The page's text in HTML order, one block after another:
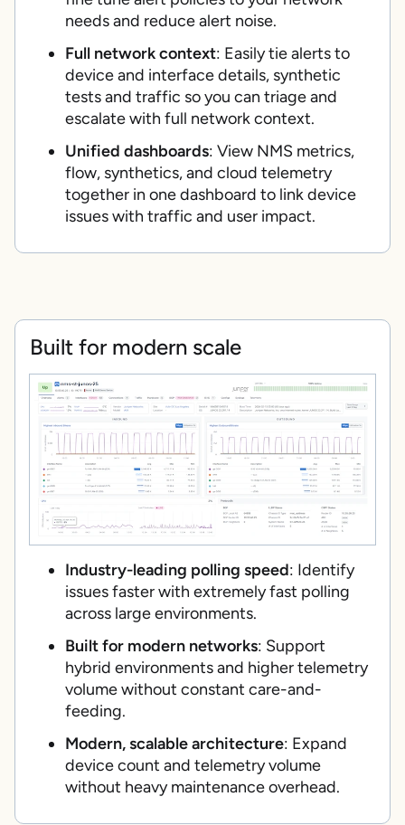
needs and reduce alert noise.
Full network context: Easily tie alerts to
device and interface details, synthetic
tests and traffic so you can triage and
escalate with full network context.
Unified dashboards: View NMS metrics,
flow, synthetics, and cloud telemetry
together in one dashboard to link device
issues with traffic and user impact.
Built for modern scale
Industry-leading polling speed: Identify
issues faster with extremely fast polling
across large environments.
Built for modern networks: Support
hybrid environments and higher telemetry
volume without constant care-and-
feeding.
Modern, scalable architecture: Expand
device count and telemetry volume
without heavy maintenance overhead.